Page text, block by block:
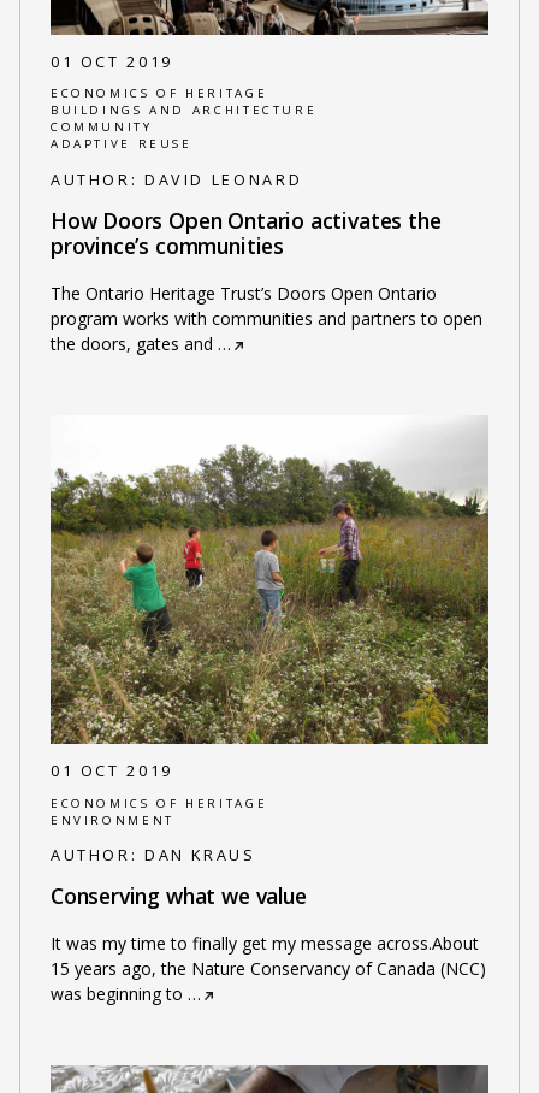
01 OCT 2019
ECONOMICS OF HERITAGE
BUILDINGS AND ARCHITECTURE
COMMUNITY
ADAPTIVE REUSE
AUTHOR: DAVID LEONARD
How Doors Open Ontario activates the
province’s communities
The Ontario Heritage Trust’s Doors Open Ontario
program works with communities and partners to open
the doors, gates and …
01 OCT 2019
ECONOMICS OF HERITAGE
ENVIRONMENT
AUTHOR: DAN KRAUS
Conserving what we value
It was my time to finally get my message across.About
15 years ago, the Nature Conservancy of Canada (NCC)
was beginning to …